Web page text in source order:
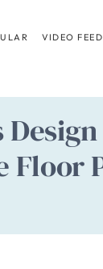
VIDEO FEED
Floor